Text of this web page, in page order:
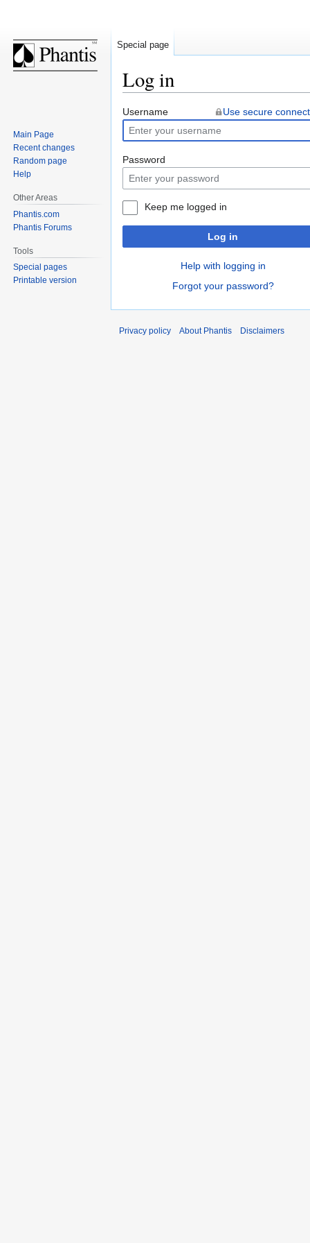
Log in
Jump
to
navigation
Jump
to
search
Username Use secure
Password
Keep me logged in
Log in
Help with logging in
Forgot your password?
Special page
Main Page
Recent changes
Random page
Help
Other Areas
Phantis.com
Phantis Forums
Tools
Special pages
Printable version
Privacy policy About Phantis Disclaimers